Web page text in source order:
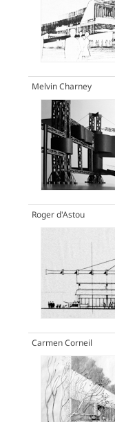
Melvin Charney
Roger d'Astou
Carmen Corneil